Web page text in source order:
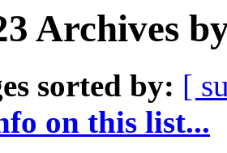
Archives
sorted by: [
on this list...